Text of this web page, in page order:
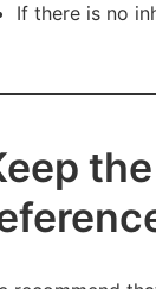
If there is no